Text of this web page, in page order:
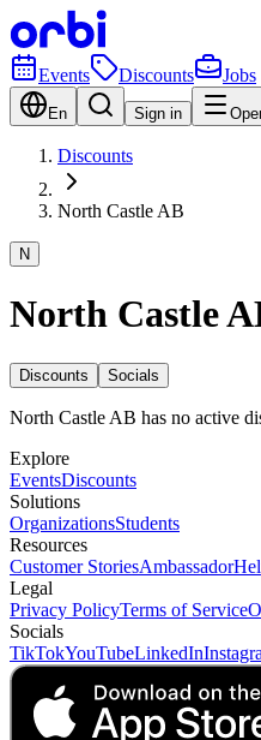
Events Discounts Jobs
En Sign in
Discounts
North Castle AB
N
North Castle
Discounts Socials
North Castle AB has no active
Explore
EventsDiscounts
Solutions
OrganizationsStudents
Resources
Customer StoriesAmbassador
Legal
Privacy PolicyTerms of Service
Socials
TikTokYouTubeLinkedIn